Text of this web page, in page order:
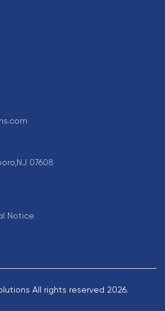
07608
Notice
All rights reserved 2026.